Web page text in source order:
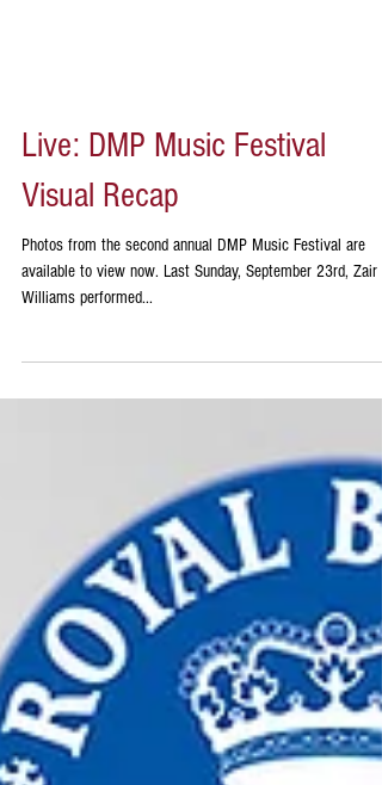
Live: DMP Music Festival
Visual Recap
Photos from the second annual DMP Music Festival are
available to view now. Last Sunday, September 23rd, Zair
Williams performed...